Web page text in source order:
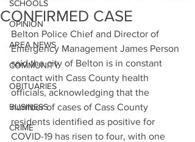
SCHOOLS
OPINION
AREA NEWS
COMMUNITY
OBITUARIES
BUSINESS
CRIME
CONFIRMED CASE
Belton Police Chief and Director of
Emergency Management James Person
said the city of Belton is in constant
contact with Cass County health
officials, acknowledging that the
number of cases of Cass County
residents identified as positive for
COVID-19 has risen to four, with one